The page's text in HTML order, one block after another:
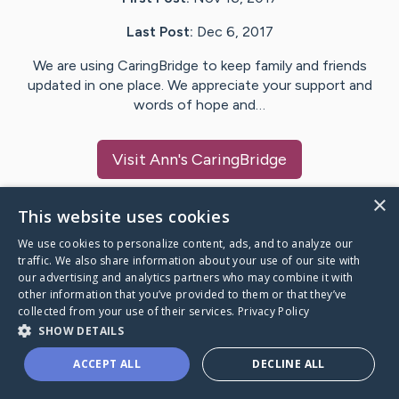
Last Post: Dec 6, 2017
We are using CaringBridge to keep family and friends
updated in one place. We appreciate your support and
words of hope and…
Visit Ann's CaringBridge
Caring Bridge dot org
A world where no one goes
through a health journey alone.
×
This website uses cookies
We use cookies to personalize content, ads, and to analyze our
traffic. We also share information about your use of our site with
our advertising and analytics partners who may combine it with
other information that you’ve provided to them or that they’ve
collected from your use of their services. Privacy Policy
SHOW DETAILS
ACCEPT ALL DECLINE ALL